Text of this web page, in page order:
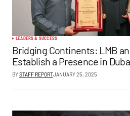
LEADERS & SUCCESS
Bridging Continents: LMB
Establish a Presence in
BYSTAFF REPORTJANUARY 25, 2025